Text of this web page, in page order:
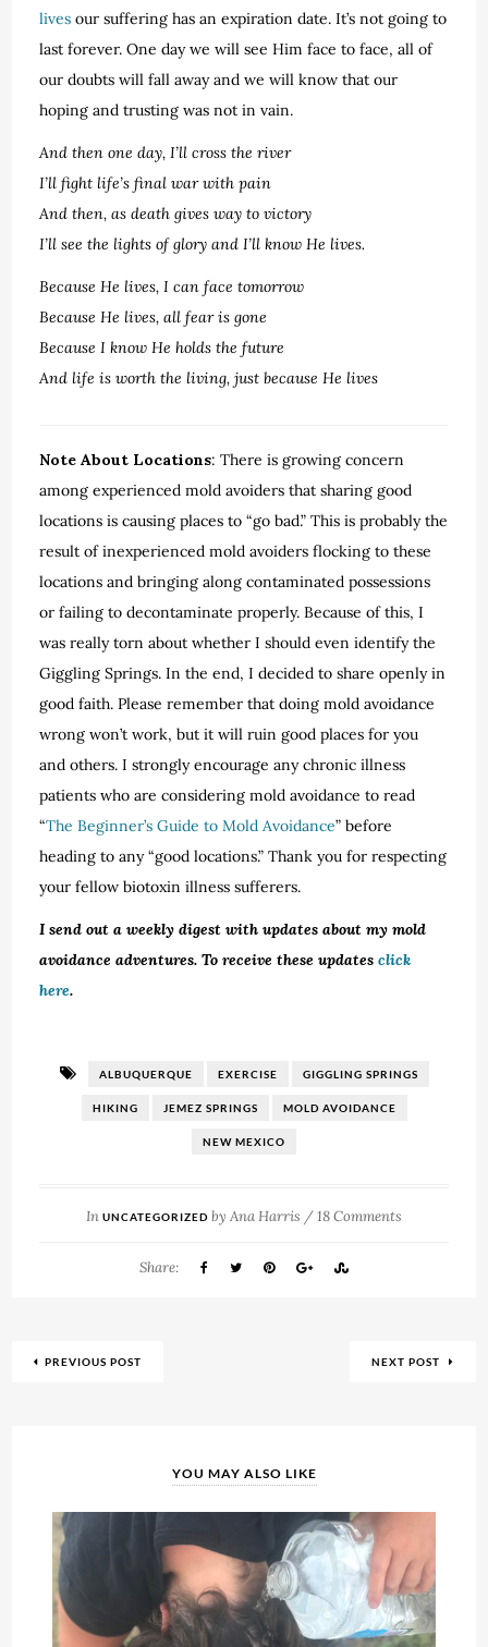
lives our suffering has an expiration date. It’s not going to
last forever. One day we will see Him face to face, all of
our doubts will fall away and we will know that our
hoping and trusting was not in vain.
And then one day, I’ll cross the river
I’ll fight life’s final war with pain
And then, as death gives way to victory
I’ll see the lights of glory and I’ll know He lives.
Because He lives, I can face tomorrow
Because He lives, all fear is gone
Because I know He holds the future
And life is worth the living, just because He lives
Note About Locations: There is growing concern
among experienced mold avoiders that sharing good
locations is causing places to “go bad.” This is probably the
result of inexperienced mold avoiders flocking to these
locations and bringing along contaminated possessions
or failing to decontaminate properly. Because of this, I
was really torn about whether I should even identify the
Giggling Springs. In the end, I decided to share openly in
good faith. Please remember that doing mold avoidance
wrong won’t work, but it will ruin good places for you
and others. I strongly encourage any chronic illness
patients who are considering mold avoidance to read
“The Beginner’s Guide to Mold Avoidance” before
heading to any “good locations.” Thank you for respecting
your fellow biotoxin illness sufferers.
I send out a weekly digest with updates about my mold
avoidance adventures. To receive these updatesclick
here.
ALBUQUERQUE EXERCISE GIGGLING SPRINGS
HIKING JEMEZ SPRINGS MOLD AVOIDANCE
NEW MEXICO
In UNCATEGORIZED by Ana Harris /18 Comments
Share:
PREVIOUS POST NEXT POST
YOU MAY ALSO LIKE